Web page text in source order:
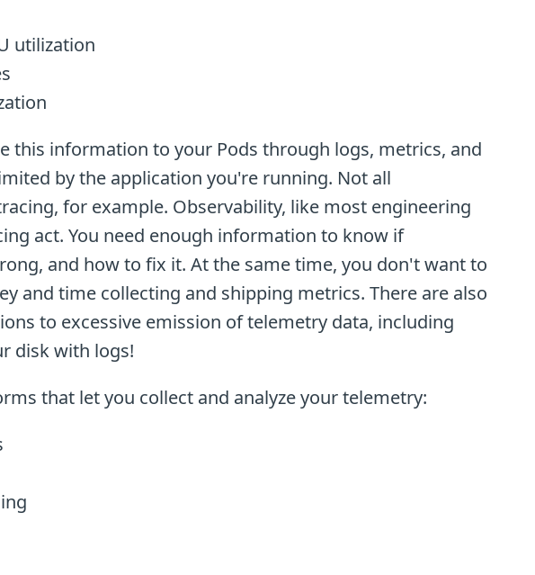
utilization
this information to your Pods through logs, metrics, and
by the application you're running. Not all
for example. Observability, like most engineering
act. You need enough information to know if
and how to fix it. At the same time, you don't want to
and time collecting and shipping metrics. There are also
to excessive emission of telemetry data, including
disk with logs!
that let you collect and analyze your telemetry: